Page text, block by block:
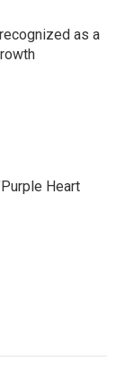
as a
Heart